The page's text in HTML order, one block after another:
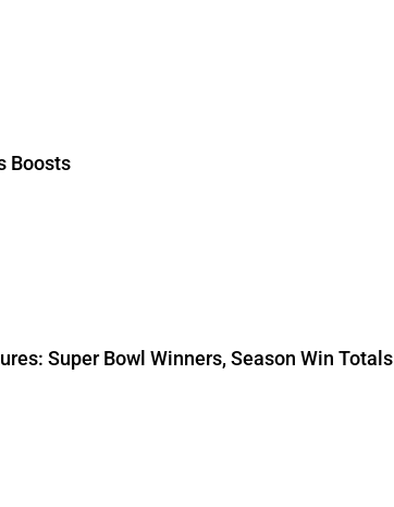
Boosts
Super Bowl Winners, Season Win Totals